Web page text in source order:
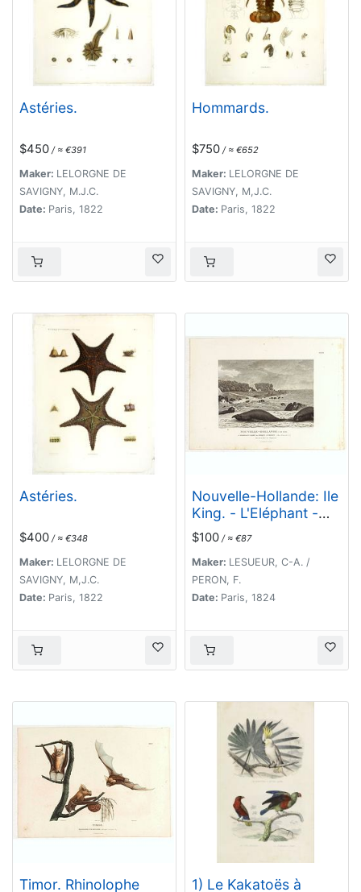
Astéries.
$450 / ≈ €391
Maker: LELORGNE DE
SAVIGNY, M.J.C.
Date: Paris, 1822
Hommards.
$750 / ≈ €652
Maker: LELORGNE DE
SAVIGNY, M,J.C.
Date: Paris, 1822
Astéries.
$400 / ≈ €348
Maker: LELORGNE DE
SAVIGNY, M,J.C.
Date: Paris, 1822
Nouvelle-Hollande: Ile
King. - L'Eléphant -
marin ou Phoque à
trompe. [plate XXXII]
$100 / ≈ €87
Maker: LESUEUR, C-A. /
PERON, F.
Date: Paris, 1824
Timor. Rhinolophe 1) Le Kakatoës à